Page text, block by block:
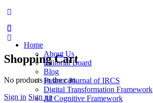
Shopping Cart
No products in the cart.
Sign in Sign up
Home
About Us
Editorial Board
Blog
Fusion: Journal of IRCS
Digital Transformation Framework
AI Cognitive Framework